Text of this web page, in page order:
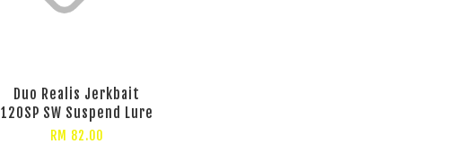
Duo Realis Jerkbait
120SP SW Suspend Lure
RM 82.00